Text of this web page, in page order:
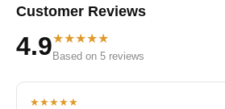
Customer Reviews
4.9★★★★★
Based on 5 reviews
★★★★★